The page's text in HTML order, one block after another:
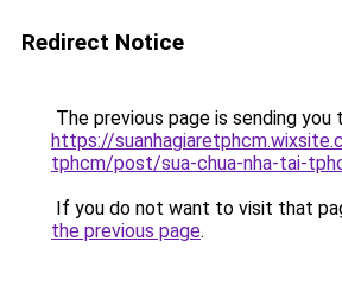
Redirect Notice
The previous page is sending you
https://
tphcm/post/sua-chua-nha-tai-
If you do not want to visit that
the previous page.